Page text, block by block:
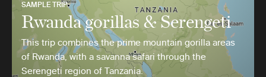
SAMPLE TRIP
Rwanda gorillas & Serengeti
This trip combines the prime mountain gorilla areas
of Rwanda, with a savanna safari through the
Serengeti region of Tanzania.